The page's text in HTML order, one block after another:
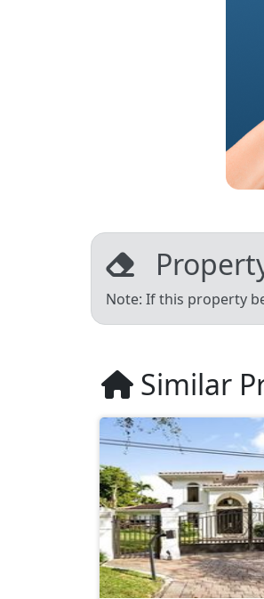
Note: If this property
Similar